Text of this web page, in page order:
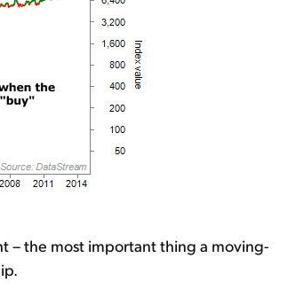
– the most important thing a moving-